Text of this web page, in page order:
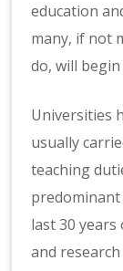
education
many, if not
do, will
Universities
usually
teaching
last 30
and